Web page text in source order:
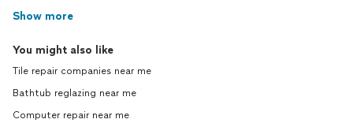
Show more
You might also like
Tile repair companies near me
Bathtub reglazing near me
Computer repair near me